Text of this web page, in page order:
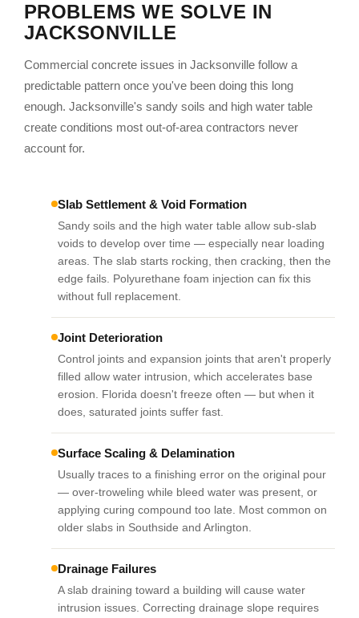
PROBLEMS WE SOLVE IN
JACKSONVILLE
Commercial concrete issues in Jacksonville follow a
predictable pattern once you've been doing this long
enough. Jacksonville's sandy soils and high water table
create conditions most out-of-area contractors never
account for.
Slab Settlement & Void Formation
Sandy soils and the high water table allow sub-slab
voids to develop over time — especially near loading
areas. The slab starts rocking, then cracking, then the
edge fails. Polyurethane foam injection can fix this
without full replacement.
Joint Deterioration
Control joints and expansion joints that aren't properly
filled allow water intrusion, which accelerates base
erosion. Florida doesn't freeze often — but when it
does, saturated joints suffer fast.
Surface Scaling & Delamination
Usually traces to a finishing error on the original pour
— over-troweling while bleed water was present, or
applying curing compound too late. Most common on
older slabs in Southside and Arlington.
Drainage Failures
A slab draining toward a building will cause water
intrusion issues. Correcting drainage slope requires